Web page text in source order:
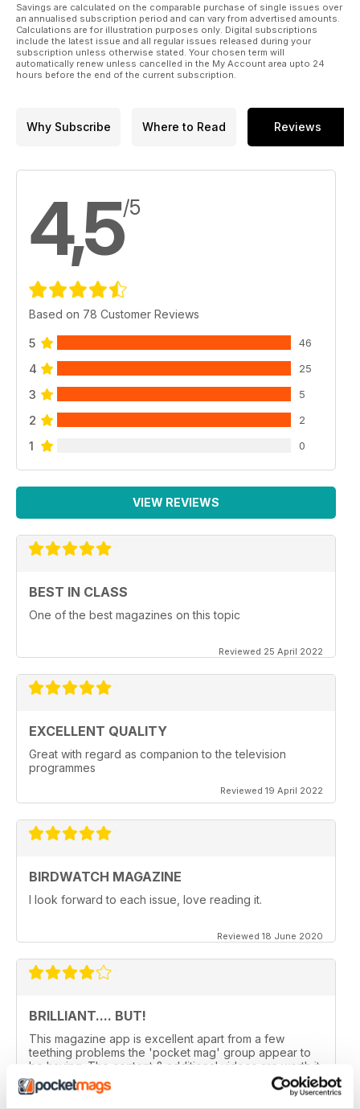
Savings are calculated on the comparable purchase of single issues over
an annualised subscription period and can vary from advertised amounts.
Calculations are for illustration purposes only. Digital subscriptions
include the latest issue and all regular issues released during your
subscription unless otherwise stated. Your chosen term will
automatically renew unless cancelled in the My Account area upto 24
hours before the end of the current subscription.
Why Subscribe Where to Read Reviews
4,5/5
Based on 78 Customer Reviews
5 46
4 25
3 5
2 2
1 0
VIEW REVIEWS
BEST IN CLASS
One of the best magazines on this topic
Reviewed 25 April 2022
EXCELLENT QUALITY
Great with regard as companion to the television
programmes
Reviewed 19 April 2022
BIRDWATCH MAGAZINE
I look forward to each issue, love reading it.
Reviewed 18 June 2020
BRILLIANT.... BUT!
This magazine app is excellent apart from a few
teething problems the 'pocket mag' group appear to
be having. The content & additional videos are worth it
alone however, downloading & reopening the
magazine on my ipad2 has been a problem... It has